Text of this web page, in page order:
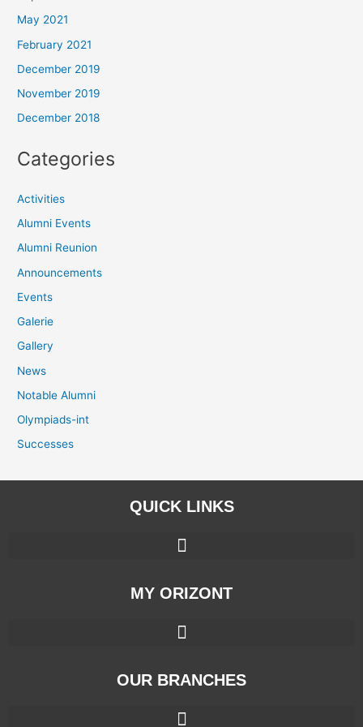
May 2021
February 2021
December 2019
November 2019
December 2018
Categories
Activities
Alumni Events
Alumni Reunion
Announcements
Events
Galerie
Gallery
News
Notable Alumni
Olympiads-int
Successes
QUICK LINKS
MY ORIZONT
OUR BRANCHES